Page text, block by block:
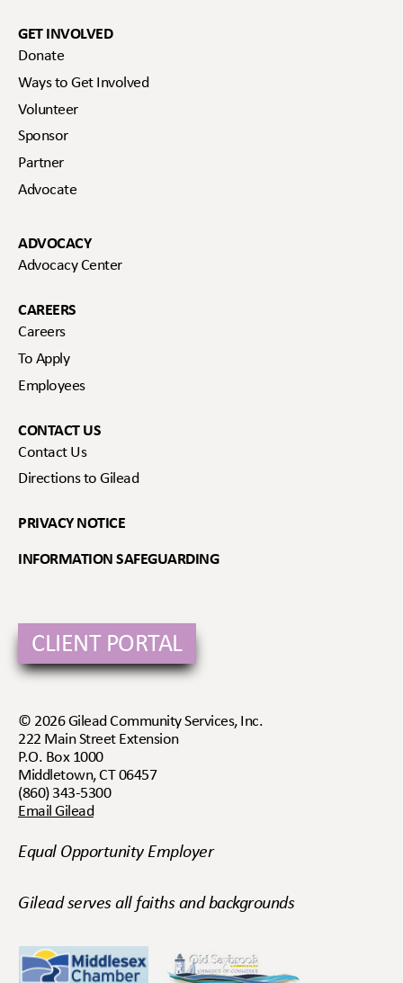
GET INVOLVED
Donate
Ways to Get Involved
Volunteer
Sponsor
Partner
Advocate
ADVOCACY
Advocacy Center
CAREERS
Careers
To Apply
Employees
CONTACT US
Contact Us
Directions to Gilead
PRIVACY NOTICE
INFORMATION SAFEGUARDING
CLIENT PORTAL
© 2026 Gilead Community Services, Inc.
222 Main Street Extension
P.O. Box 1000
Middletown, CT 06457
(860) 343-5300
Email Gilead
Equal Opportunity Employer
Gilead serves all faiths and backgrounds